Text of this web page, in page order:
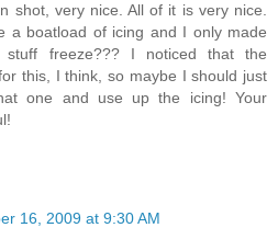
shot, very nice. All of it is very nice.
a boatload of icing and I only made
stuff freeze??? I noticed that the
this, I think, so maybe I should just
one and use up the icing! Your
16, 2009 at 9:30 AM